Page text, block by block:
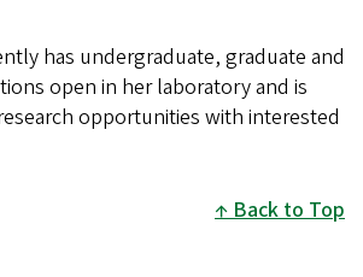
has undergraduate, graduate and
open in her laboratory and is
opportunities with interested
Back to Top